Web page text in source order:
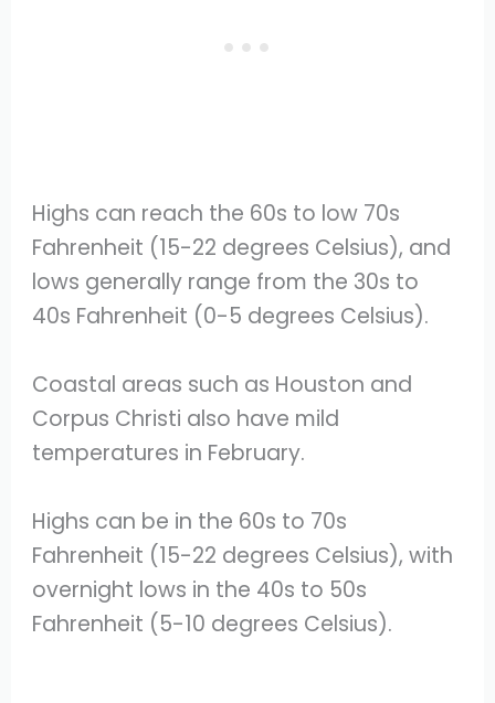
Highs can reach the 60s to low 70s
Fahrenheit (15-22 degrees Celsius), and
lows generally range from the 30s to
40s Fahrenheit (0-5 degrees Celsius).
Coastal areas such as Houston and
Corpus Christi also have mild
temperatures in February.
Highs can be in the 60s to 70s
Fahrenheit (15-22 degrees Celsius), with
overnight lows in the 40s to 50s
Fahrenheit (5-10 degrees Celsius).